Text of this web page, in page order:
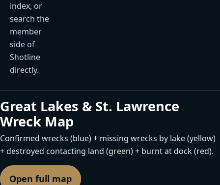
index, or
search the
member
side of
Shotline
directly.
Great Lakes & St. Lawrence
Wreck Map
Confirmed wrecks (blue) + missing wrecks by lake (yellow)
+ destroyed contacting land (green) + burnt at dock (red).
Open full map